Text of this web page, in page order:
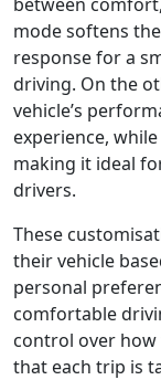
mode softens
response for a
driving. On the
vehicle’s
experience,
making it ideal
drivers.
These
their vehicle
personal
comfortable
control over how
that each trip is